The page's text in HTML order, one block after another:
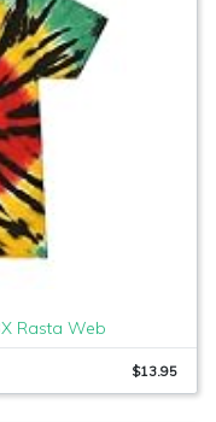
Rasta Web
$13.95